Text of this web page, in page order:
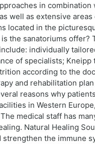
in combination
well as extensive
located in the
the sanatoriums offer?
individually
of specialists; Kneipp
according to the
and rehabilitation
reasons why
in Western
medical staff has
Natural Healing
the immune